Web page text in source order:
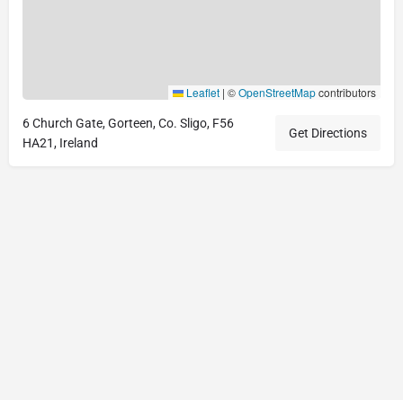
Leaflet | ©OpenStreetMapcontributors
6 Church Gate, Gorteen, Co. Sligo, F56
HA21, Ireland
Get Directions